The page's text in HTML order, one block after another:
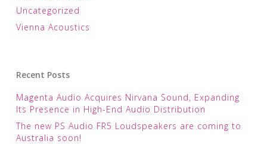
Uncategorized
Vienna Acoustics
Recent Posts
Magenta Audio Acquires Nirvana Sound, Expanding
Its Presence in High-End Audio Distribution
The new PS Audio FR5 Loudspeakers are coming to
Australia soon!